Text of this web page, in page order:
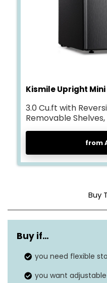
Kismile Upright Mini
3.0 Cu.ft with
Removable
from
Buy
Dimensions
Weight
Freezer capacity
Buy if…
you need flexible
you want